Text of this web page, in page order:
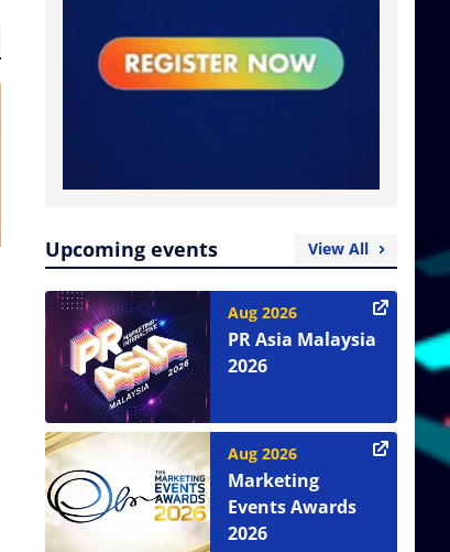
Upcoming events View All
Aug 2026
PR Asia Malaysia
2026
Aug 2026
Marketing
Events Awards
2026